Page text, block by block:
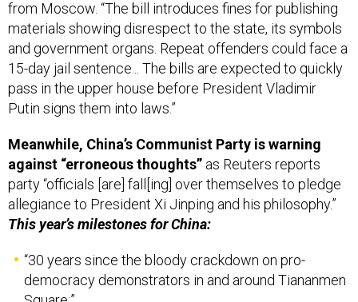
from Moscow. “The bill introduces fines for publishing
materials showing disrespect to the state, its symbols
and government organs. Repeat offenders could face a
15-day jail sentence... The bills are expected to quickly
pass in the upper house before President Vladimir
Putin signs them into laws.”
Meanwhile, China’s Communist Party is warning
against “erroneous thoughts” as Reuters reports
party “officials [are] fall[ing] over themselves to pledge
allegiance to President Xi Jinping and his philosophy.”
This year’s milestones for China:
“30 years since the bloody crackdown on pro-
democracy demonstrators in and around Tiananmen